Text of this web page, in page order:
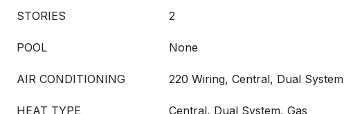
STORIES 2
POOL None
AIR CONDITIONING 220 Wiring, Central, Dual System
HEAT TYPE Central, Dual System, Gas